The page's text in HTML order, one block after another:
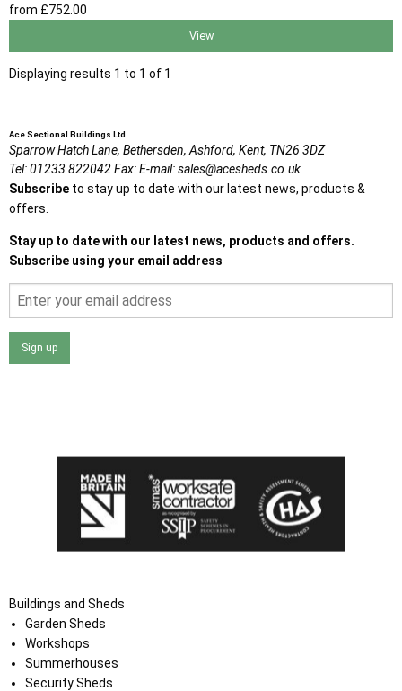
from £752 .00
View
Displaying results 1 to 1 of 1
Ace Sectional Buildings Ltd
Sparrow Hatch Lane, Bethersden, Ashford, Kent, TN26 3DZ
Tel:01233 822042Fax:E-mail:sales@acesheds.co.uk
Subscribe to stay up to date with our latest news, products &
offers.
Stay up to date with our latest news, products and offers.
Subscribe using your email address
Sign up
Buildings and Sheds
Garden Sheds
Workshops
Summerhouses
Security Sheds